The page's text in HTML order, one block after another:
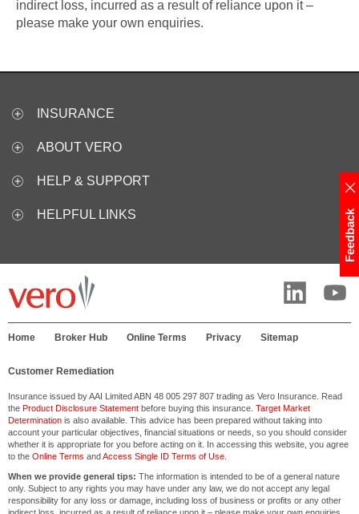
indirect loss, incurred as a result of reliance upon it –
please make your own enquiries.
INSURANCE
ABOUT VERO
HELP & SUPPORT
HELPFUL LINKS Feedback
Home Broker Hub Online Terms Privacy Sitemap
Customer Remediation
Insurance issued by AAI Limited ABN 48 005 297 807 trading as Vero Insurance. Read
the Product Disclosure Statement before buying this insurance. Target Market
Determination is also available. This advice has been prepared without taking into
account your particular objectives, financial situations or needs, so you should consider
whether it is appropriate for you before acting on it. In accessing this website, you agree
to the Online Terms andAccess Single ID Terms of Use
When we provide general tips: The information is intended to be of a general nature
only. Subject to any rights you may have under any law, we do not accept any legal
responsibility for any loss or damage, including loss of business or profits or any other
indirect loss, incurred as a result of reliance upon it – please make your own enquiries.